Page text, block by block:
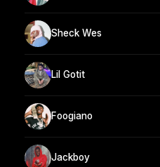
Sheck Wes
Lil Gotit
Foogiano
Jackboy